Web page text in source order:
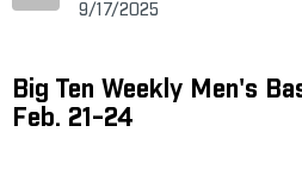
9/17/2025
Big Ten Weekly Men's
Feb. 21-24